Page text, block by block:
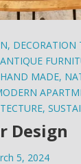
, DECORATION
ANTIQUE
HAND MADE,
,
Design
5, 2024